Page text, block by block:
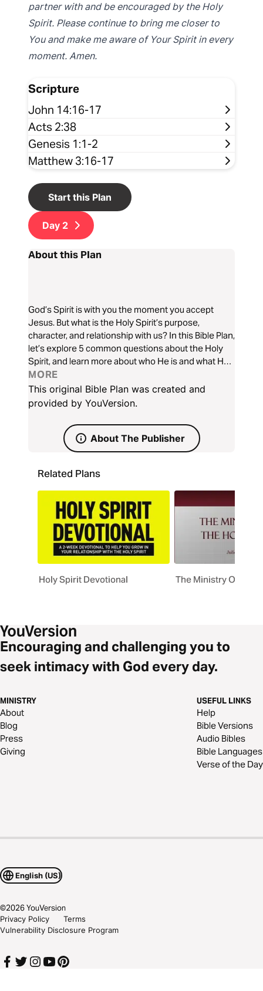
partner with and be encouraged by the Holy
Spirit. Please continue to bring me closer to
You and make me aware of Your Spirit in every
moment. Amen.
Scripture
John 14:16-17
Acts 2:38
Genesis 1:1-2
Matthew 3:16-17
Start this Plan
Day 2
About this Plan
God’s Spirit is with you the moment you accept
Jesus. But what is the Holy Spirit’s purpose,
character, and relationship with us? In this Bible Plan,
let’s explore 5 common questions about the Holy
Spirit, and learn more about who He is and what He
does.
MORE
This original Bible Plan was created and
provided by YouVersion.
About The Publisher
Related Plans
Holy Spirit Devotional The Ministry Of The
Encouraging and challenging you to
seek intimacy with God every day.
MINISTRY
About
Blog
Press
Giving
USEFUL LINKS
Help
Bible Versions
Audio Bibles
Bible Languages
Verse of the Day
English (US)
©2026YouVersion
Privacy Policy
Terms
Vulnerability Disclosure Program